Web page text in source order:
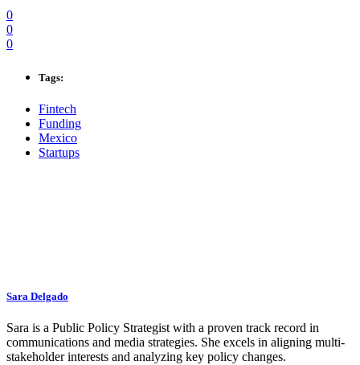
0
0
0
Tags:
Fintech
Funding
Mexico
Startups
Sara Delgado
Sara is a Public Policy Strategist with a proven track record in
communications and media strategies. She excels in aligning multi-
stakeholder interests and analyzing key policy changes.